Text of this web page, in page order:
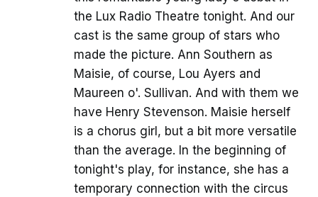
the Lux Radio Theatre tonight. And our
cast is the same group of stars who
made the picture. Ann Southern as
Maisie, of course, Lou Ayers and
Maureen o'. Sullivan. And with them we
have Henry Stevenson. Maisie herself
is a chorus girl, but a bit more versatile
than the average. In the beginning of
tonight's play, for instance, she has a
temporary connection with the circus